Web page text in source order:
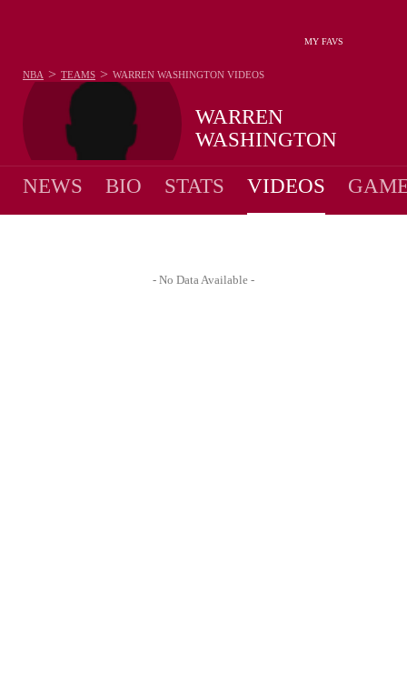
MY FAVS
WARREN
WASHINGTON
NBA > TEAMS > WARREN WASHINGTON VIDEOS
NEWS BIO STATS VIDEOS
- No Data Available -